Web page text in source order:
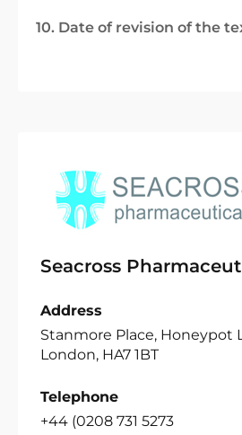
10. Date of revision of the
Seacross
Address
Stanmore Place, Honeypot
London, HA7 1BT
Telephone
+44 (0208 731 5273